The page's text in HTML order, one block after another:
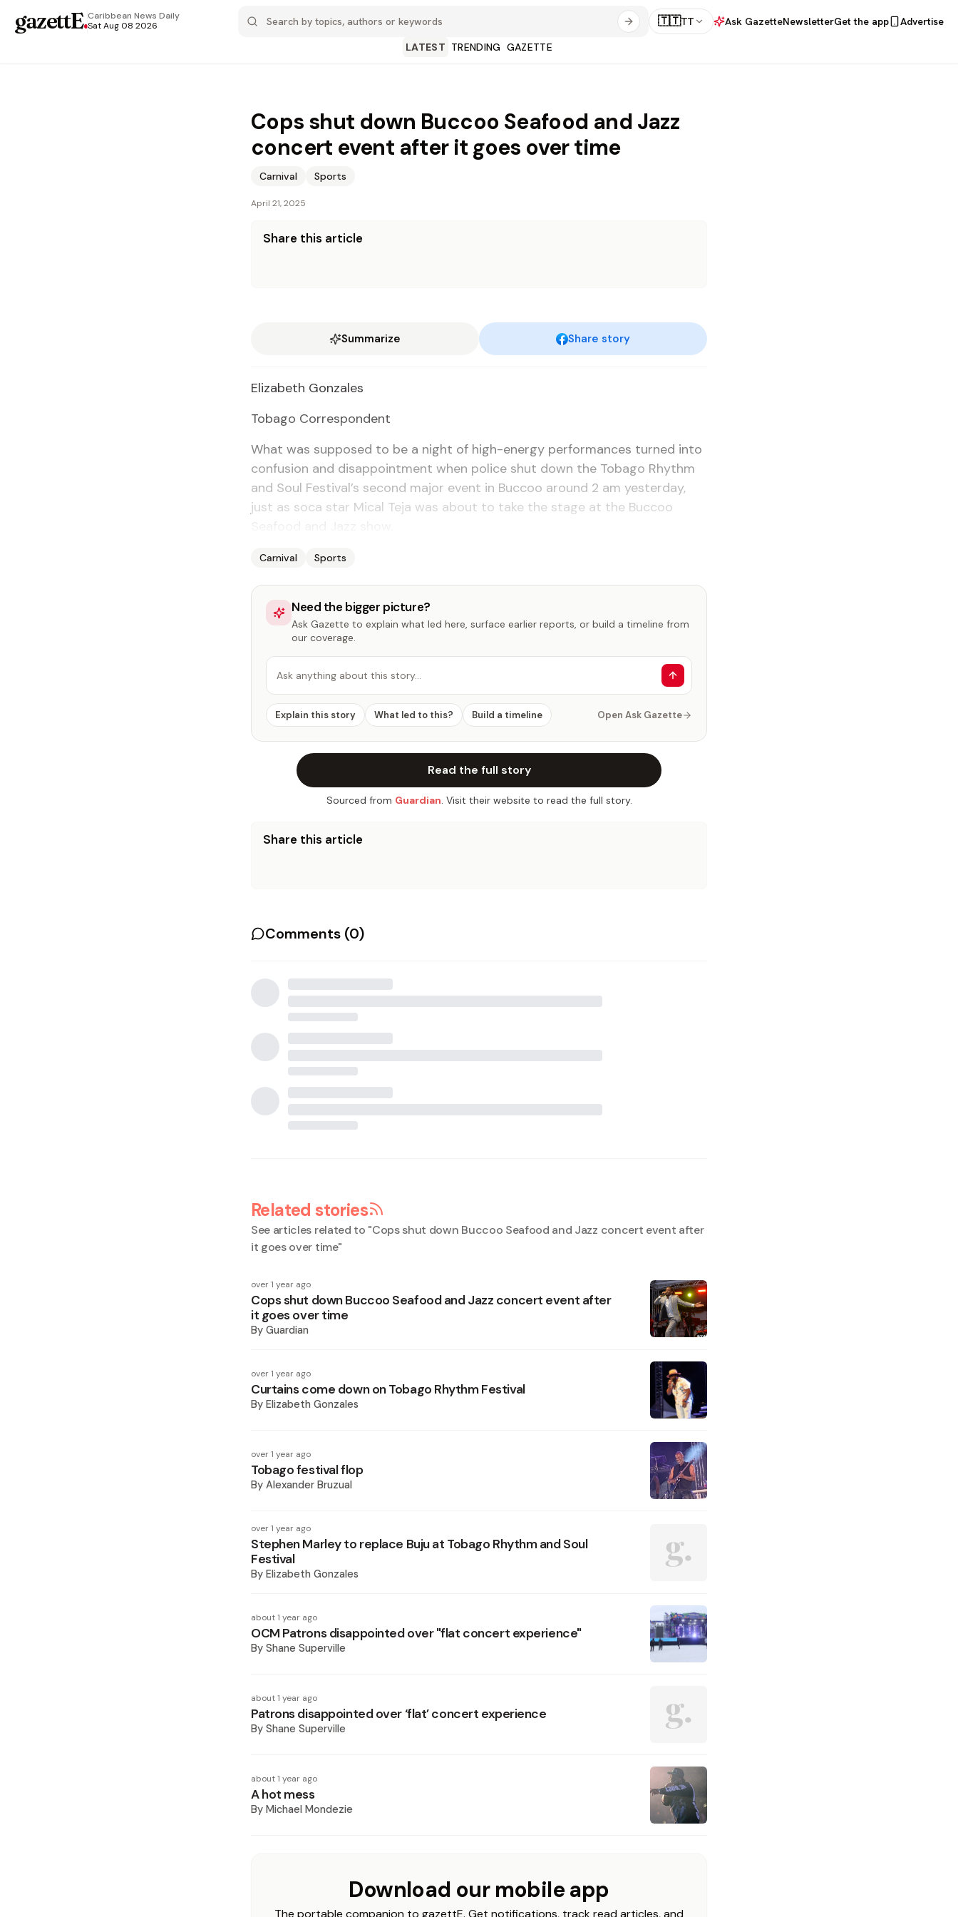
gazettE.Caribbean News Daily
Sat Aug 08 2026
🇹🇹TT Ask GazetteNewsletterGet the app
Advertise
LATEST TRENDING GAZETTE
Cops shut down Buccoo Seafood and Jazz
concert event after it goes over time
Carnival Sports
April 21, 2025
Share this article
Summarize Share story
Eliz­a­beth Gon­za­les
To­ba­go Cor­re­spon­dent
What was sup­posed to be a night of high-en­er­gy per­for­mances turned in­to
con­fu­sion and dis­ap­point­ment when po­lice shut down the To­ba­go Rhythm
and Soul Fes­ti­val’s sec­ond ma­jor event in Buc­coo around 2 am yes­ter­day,
just as so­ca star Mi­cal Te­ja was about to take the stage at the Buc­coo
Carnival Sports
Need the bigger picture?
Ask Gazette to explain what led here, surface earlier reports, or build a timeline from
our coverage.
Ask anything about this story…
Explain this story What led to this? Build a timeline Open Ask Gazette
Read the full story
Sourced from Guardian. Visit their website to read the full story.
Share this article
Comments (0)
Related stories
See articles related to "Cops shut down Buccoo Seafood and Jazz concert event after
it goes over time"
over 1 year ago
Cops shut down Buccoo Seafood and Jazz concert event after
it goes over time
By Guardian
over 1 year ago
Curtains come down on Tobago Rhythm Festival
By Elizabeth Gonzales
over 1 year ago
Tobago festival flop
By Alexander Bruzual
over 1 year ago
Stephen Marley to replace Buju at Tobago Rhythm and Soul
Festival
By Elizabeth Gonzales
about 1 year ago
OCM Patrons disappointed over "flat concert experience"
By Shane Superville
about 1 year ago
Patrons disappointed over ‘flat’ concert experience
By Shane Superville
about 1 year ago
A hot mess
By Michael Mondezie
Download our mobile app
The portable companion to gazettE. Get notifications, track read articles, and